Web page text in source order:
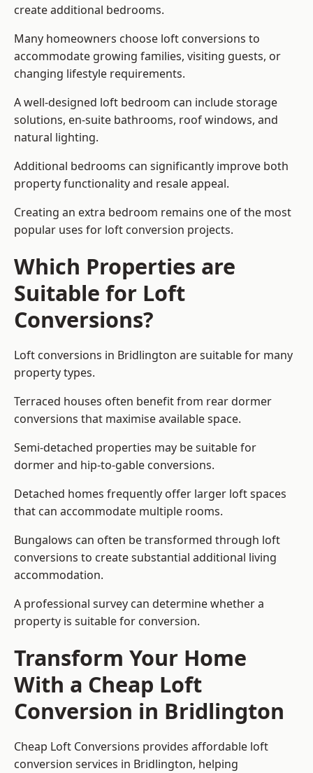
create additional bedrooms.
Many homeowners choose loft conversions to
accommodate growing families, visiting guests, or
changing lifestyle requirements.
A well-designed loft bedroom can include storage
solutions, en-suite bathrooms, roof windows, and
natural lighting.
Additional bedrooms can significantly improve both
property functionality and resale appeal.
Creating an extra bedroom remains one of the most
popular uses for loft conversion projects.
Which Properties are
Suitable for Loft
Conversions?
Loft conversions in Bridlington are suitable for many
property types.
Terraced houses often benefit from rear dormer
conversions that maximise available space.
Semi-detached properties may be suitable for
dormer and hip-to-gable conversions.
Detached homes frequently offer larger loft spaces
that can accommodate multiple rooms.
Bungalows can often be transformed through loft
conversions to create substantial additional living
accommodation.
A professional survey can determine whether a
property is suitable for conversion.
Transform Your Home
With a Cheap Loft
Conversion in Bridlington
Cheap Loft Conversions provides affordable loft
conversion services in Bridlington, helping